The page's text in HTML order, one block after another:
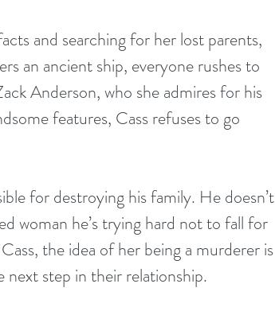
and searching for her lost parents,
an ancient ship, everyone rushes to
Anderson, who she admires for his
features, Cass refuses to go
for destroying his family. He doesn’t
woman he’s trying hard not to fall for
the idea of her being a murderer is
next step in their relationship.